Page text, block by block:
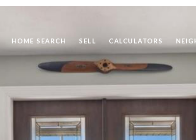
HOME SEARCH SELL CALCULATORS